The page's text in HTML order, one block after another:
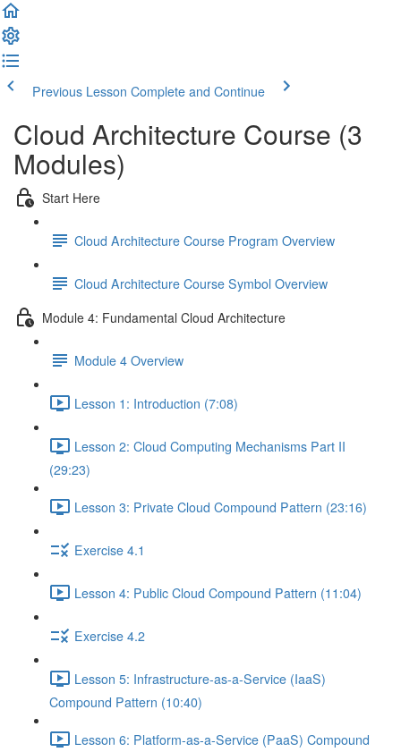
Previous Lesson Complete and Continue
Cloud Architecture Course (3
Modules)
Start Here
Cloud Architecture Course Program Overview
Cloud Architecture Course Symbol Overview
Module 4: Fundamental Cloud Architecture
Module 4 Overview
Lesson 1: Introduction (7:08)
Lesson 2: Cloud Computing Mechanisms Part II
(29:23)
Lesson 3: Private Cloud Compound Pattern (23:16)
Exercise 4.1
Lesson 4: Public Cloud Compound Pattern (11:04)
Exercise 4.2
Lesson 5: Infrastructure-as-a-Service (IaaS)
Compound Pattern (10:40)
Lesson 6: Platform-as-a-Service (PaaS) Compound